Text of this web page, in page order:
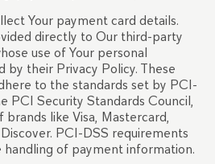
Your payment card details.
directly to Our third-party
use of Your personal
by their Privacy Policy. These
to the standards set by PCI-
PCI Security Standards Council,
like Visa, Mastercard,
PCI-DSS requirements
handling of payment information.